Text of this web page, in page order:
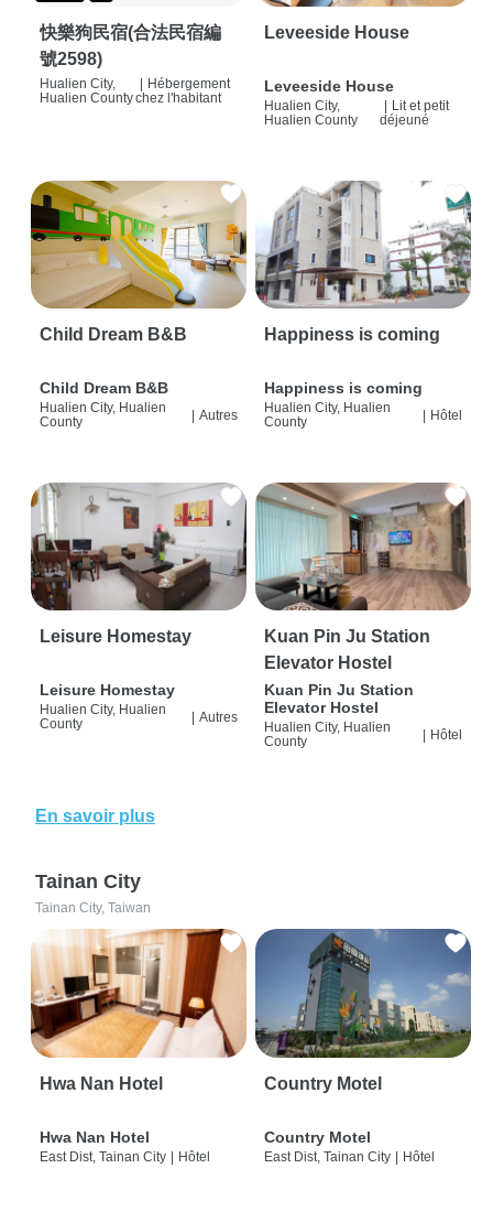
快樂狗民宿(合法民宿編
號2598)
Hualien City,
Hualien County
Hébergement
chez l'habitant
Leveeside House
Leveeside House
Hualien City,
Hualien County
Lit et petit
déjeuné
Child Dream B&B
Child Dream B&B
Hualien City, Hualien
County
| Autres
Happiness is coming
Happiness is coming
Hualien City, Hualien
County
| Hôtel
Leisure Homestay
Leisure Homestay
Hualien City, Hualien
County
Autres
Kuan Pin Ju Station
Elevator Hostel
Kuan Pin Ju Station
Elevator Hostel
Hualien City, Hualien
County
Hôtel
En savoir plus
Tainan City
Tainan City, Taiwan
Hwa Nan Hotel
Hwa Nan Hotel
East Dist, Tainan City | Hôtel
Country Motel
Country Motel
East Dist, Tainan City | Hôtel